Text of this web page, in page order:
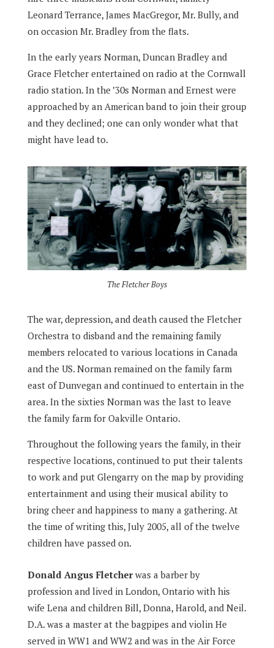
Leonard Terrance, James MacGregor, Mr. Bully, and
on occasion Mr. Bradley from the flats.
In the early years Norman, Duncan Bradley and
Grace Fletcher entertained on radio at the Cornwall
radio station. In the ’30s Norman and Ernest were
approached by an American band to join their group
and they declined; one can only wonder what that
might have lead to.
The Fletcher Boys
The war, depression, and death caused the Fletcher
Orchestra to disband and the remaining family
members relocated to various locations in Canada
and the US. Norman remained on the family farm
east of Dunvegan and continued to entertain in the
area. In the sixties Norman was the last to leave
the family farm for Oakville Ontario.
Throughout the following years the family, in their
respective locations, continued to put their talents
to work and put Glengarry on the map by providing
entertainment and using their musical ability to
bring cheer and happiness to many a gathering. At
the time of writing this, July 2005, all of the twelve
children have passed on.
Donald Angus Fletcherwas a barber by
profession and lived in London, Ontario with his
wife Lena and children Bill, Donna, Harold, and Neil.
D.A. was a master at the bagpipes and violin He
served in WW1 and WW2 and was in the Air Force